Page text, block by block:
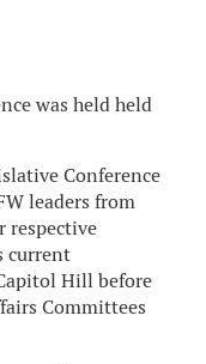
was held held
Conference
leaders from
respective
current
Hill before
Committees